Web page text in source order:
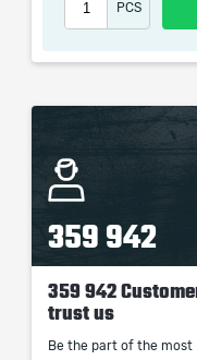
When purchasing
the service we do
Our company is not
PCS
359 942
359 942
trust us
Be the part of the most